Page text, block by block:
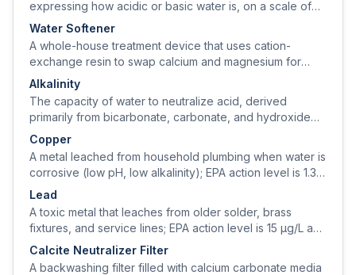
expressing how acidic or basic water is, on a scale of
0–14.
Water Softener
A whole-house treatment device that uses cation-
exchange resin to swap calcium and magnesium for
sodium (or potassium), removing hardness from the
Alkalinity
The capacity of water to neutralize acid, derived
primarily from bicarbonate, carbonate, and hydroxide
ions; expressed as mg/L CaCO₃.
Copper
A metal leached from household plumbing when water is
corrosive (low pH, low alkalinity); EPA action level is 1.3
mg/L at the tap.
Lead
A toxic metal that leaches from older solder, brass
fixtures, and service lines; EPA action level is 15 µg/L and
the public-health goal is zero.
Calcite Neutralizer Filter
A backwashing filter filled with calcium carbonate media